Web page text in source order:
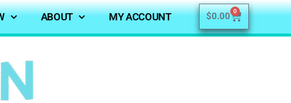
ABOUT MY ACCOUNT $0.00 0